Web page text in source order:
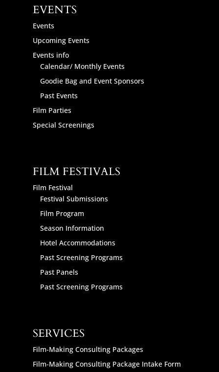
EVENTS
Events
Upcoming Events
Events info
Calendar/ Monthly Events
Goodie Bag and Event Sponsors
Past Events
Film Parties
Special Screenings
FILM FESTIVALS
Film Festival
Festival Submissions
Film Program
Season Information
Hotel Accommodations
Past Screening Programs
Past Panels
Past Screening Programs
SERVICES
Film-Making Consulting Packages
Film-Making Consulting Package Intake Form